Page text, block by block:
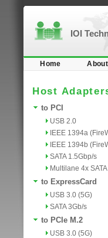
IOI
Home About
Host
to PCI
USB 2.0
IEEE 1394a
IEEE 1394b
SATA 1.5Gbp/s
Multilane 4x SATA
to ExpressCard
USB 3.0 (5G)
SATA 3Gb/s
to PCIe M.2
USB 3.0 (5G)